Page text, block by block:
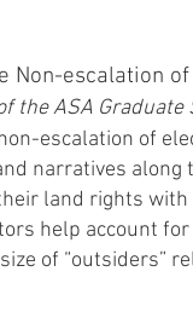
escalation
the ASA
escalation of
narratives along
land rights
help account
of “outsiders”